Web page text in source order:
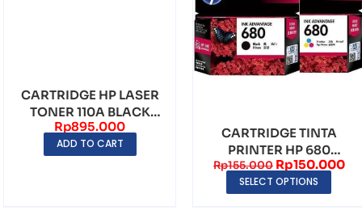
CARTRIDGE HP LASER
TONER 110A BLACK
ORIGINAL
Rp895.000
ADD TO CART
CARTRIDGE TINTA
PRINTER HP 680
BLACK & TRI COLOR
Rp155.000 Rp150.000
SELECT OPTIONS